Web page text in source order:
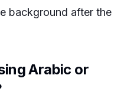
background after the
Arabic or